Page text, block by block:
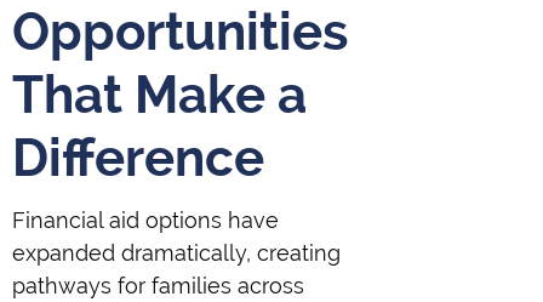
Opportunities
That Make a
Difference
Financial aid options have
expanded dramatically, creating
pathways for families across